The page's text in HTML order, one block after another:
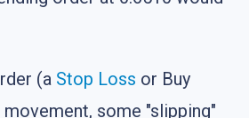
(a Stop Loss or Buy
some "slipping"